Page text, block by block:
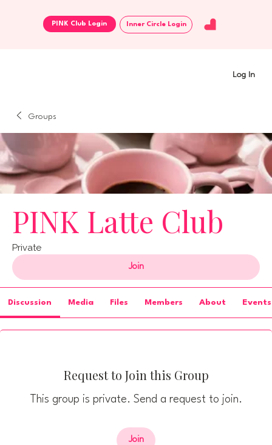
Log In
Inner Circle Login
Groups
PINK Latte Club
Private
Join
Discussion Media Files Members About Events
Request to Join this Group
This group is private. Send a request to join.
Join